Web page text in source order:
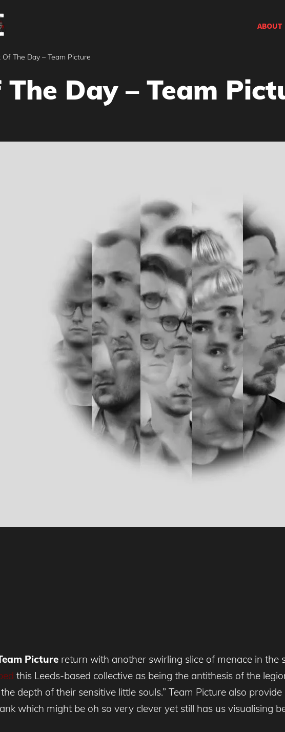
ABOUT
Of The Day – Team Picture
Day – Team
Picture return with another swirling slice of menace in the
this Leeds-based collective as being the antithesis of the
depth of their sensitive little souls.” Team Picture also
which might be oh so very clever yet still has us visualising